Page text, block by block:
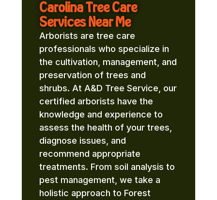
Carolina Tree Care
Services Near Me
Arborists are tree care
professionals who specialize in
the cultivation, management, and
preservation of trees and
shrubs. At A&D Tree Service, our
certified arborists have the
knowledge and experience to
assess the health of your trees,
diagnose issues, and
recommend appropriate
treatments. From soil analysis to
pest management, we take a
holistic approach to Forest